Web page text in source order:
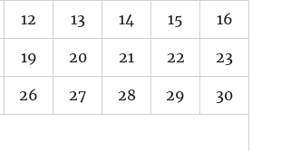
12 13 14 15 16
19 20 21 22 23
26 27 28 29 30